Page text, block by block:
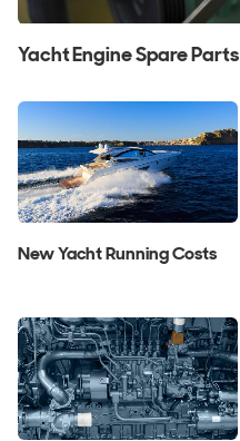
Yacht Engine Spare Parts
New Yacht Running Costs